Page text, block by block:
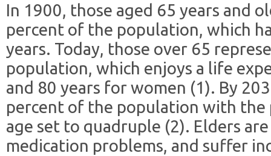
In 1900, those aged 65 years and
percent of the population, which
years. Today, those over 65
population, which enjoys a life
and 80 years for women (1). By
percent of the population with the
age set to quadruple (2). Elders
medication problems, and suffer